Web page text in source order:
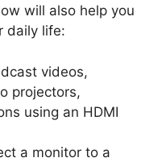
will also help you
daily life:
videos,
projectors,
using an HDMI
a monitor to a